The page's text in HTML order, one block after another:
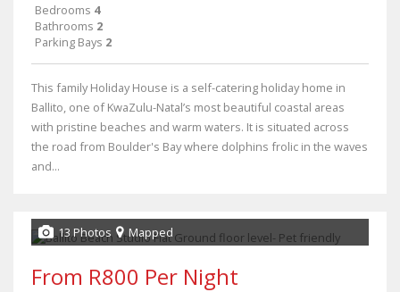
Bedrooms 4
Bathrooms 2
Parking Bays 2
This family Holiday House is a self-catering holiday home in
Ballito, one of KwaZulu-Natal’s most beautiful coastal areas
with pristine beaches and warm waters. It is situated across
the road from Boulder's Bay where dolphins frolic in the waves
and...
13 Photos Mapped
From R800 Per Night